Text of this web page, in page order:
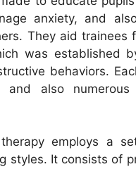
anxiety, and
They aid trainees
was established
behaviors.
and also
employs a
styles. It consists of